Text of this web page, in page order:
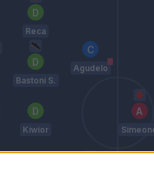
Kiwior
Bastoni S.
Reca
Agudelo